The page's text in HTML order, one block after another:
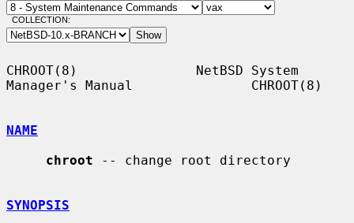
COLLECTION:
CHROOT(8)               NetBSD System
Manager's Manual               CHROOT(8)
NAME
chroot -- change root directory
SYNOPSIS